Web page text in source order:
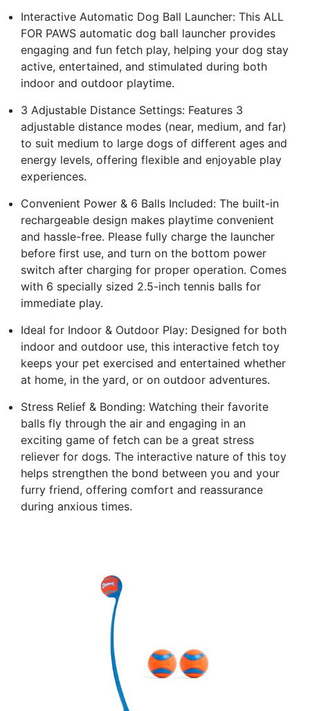
Interactive Automatic Dog Ball Launcher: This ALL
FOR PAWS automatic dog ball launcher provides
engaging and fun fetch play, helping your dog stay
active, entertained, and stimulated during both
indoor and outdoor playtime.
3 Adjustable Distance Settings: Features 3
adjustable distance modes (near, medium, and far)
to suit medium to large dogs of different ages and
energy levels, offering flexible and enjoyable play
experiences.
Convenient Power & 6 Balls Included: The built-in
rechargeable design makes playtime convenient
and hassle-free. Please fully charge the launcher
before first use, and turn on the bottom power
switch after charging for proper operation. Comes
with 6 specially sized 2.5-inch tennis balls for
immediate play.
Ideal for Indoor & Outdoor Play: Designed for both
indoor and outdoor use, this interactive fetch toy
keeps your pet exercised and entertained whether
at home, in the yard, or on outdoor adventures.
Stress Relief & Bonding: Watching their favorite
balls fly through the air and engaging in an
exciting game of fetch can be a great stress
reliever for dogs. The interactive nature of this toy
helps strengthen the bond between you and your
furry friend, offering comfort and reassurance
during anxious times.